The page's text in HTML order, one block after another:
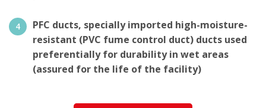
PFC ducts, specially imported high-moisture-
resistant (PVC fume control duct) ducts used
preferentially for durability in wet areas
(assured for the life of the facility)